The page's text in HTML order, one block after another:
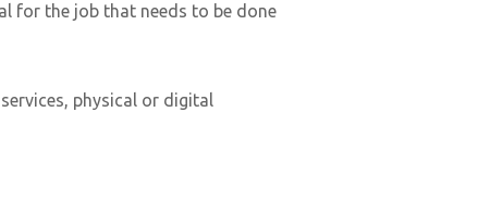
for the job that needs to be done
physical or digital